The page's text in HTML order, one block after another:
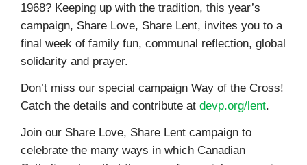
1968? Keeping up with the tradition, this year’s
campaign, Share Love, Share Lent, invites you to a
final week of family fun, communal reflection, global
solidarity and prayer.
Don’t miss our special campaign Way of the Cross!
Catch the details and contribute at devp.org/lent.
Join our Share Love, Share Lent campaign to
celebrate the many ways in which Canadian